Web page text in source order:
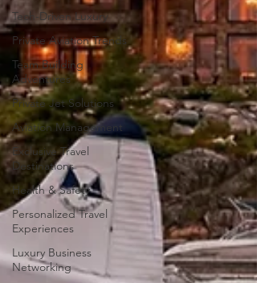
Tech-Driven Luxury
Private Aviation Trends
Team Building
Adventures
Private Jet Solutions
Aviation Management
Exclusive Travel
Destinations
Health & Safety
Personalized Travel
Experiences
Luxury Business
Networking